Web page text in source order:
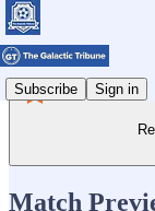
Subscribe Sign in
Match